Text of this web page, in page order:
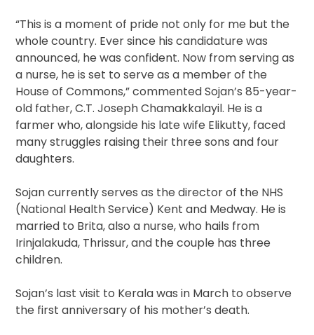
“This is a moment of pride not only for me but the
whole country. Ever since his candidature was
announced, he was confident. Now from serving as
a nurse, he is set to serve as a member of the
House of Commons,” commented Sojan’s 85-year-
old father, C.T. Joseph Chamakkalayil. He is a
farmer who, alongside his late wife Elikutty, faced
many struggles raising their three sons and four
daughters.
Sojan currently serves as the director of the NHS
(National Health Service) Kent and Medway. He is
married to Brita, also a nurse, who hails from
Irinjalakuda, Thrissur, and the couple has three
children.
Sojan’s last visit to Kerala was in March to observe
the first anniversary of his mother’s death.